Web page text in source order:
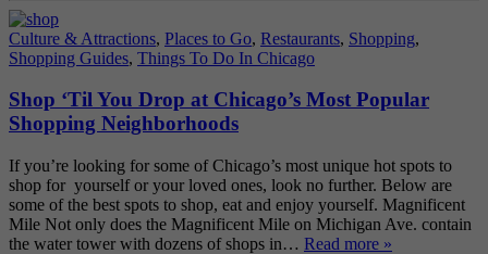
Culture & Attractions, Places to Go, Restaurants, Shopping,
Shopping Guides, Things To Do In Chicago
Shop ‘Til You Drop at Chicago’s Most Popular
Shopping Neighborhoods
If you’re looking for some of Chicago’s most unique hot spots to
shop for yourself or your loved ones, look no further. Below are
some of the best spots to shop, eat and enjoy yourself. Magnificent
Mile Not only does the Magnificent Mile on Michigan Ave. contain
the water tower with dozens of shops in… Read more »